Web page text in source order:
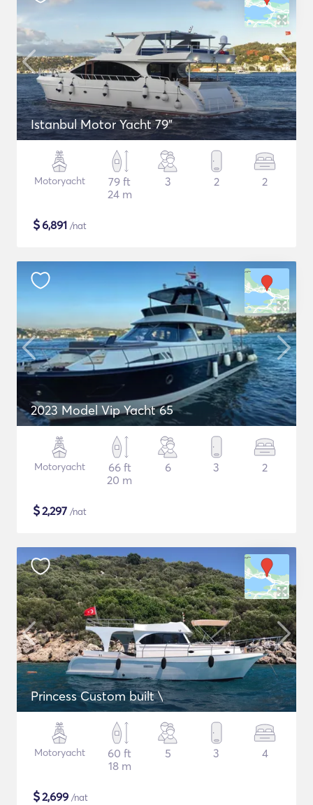
Istanbul Motor Yacht 79"
Motoryacht
79 ft
24 m
3 2 2
$6,891 /nat
2023 Model Vip Yacht 65
Motoryacht
66 ft
20 m
6 3 2
$2,297 /nat
Princess Custom built \
Motoryacht
60 ft
18 m
5 3 4
$2,699 /nat